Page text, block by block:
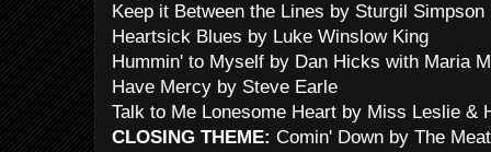
Keep it Between the Lines by Sturgil Simpson
Heartsick Blues by Luke Winslow King
Hummin' to Myself by Dan Hicks with Maria
Have Mercy by Steve Earle
Talk to Me Lonesome Heart by Miss Leslie &
CLOSING THEME: Comin' Down by The